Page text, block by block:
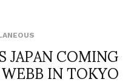
COMING
IN TOKYO